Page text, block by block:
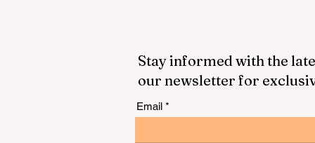
Stay informed with the
our newsletter for
Email